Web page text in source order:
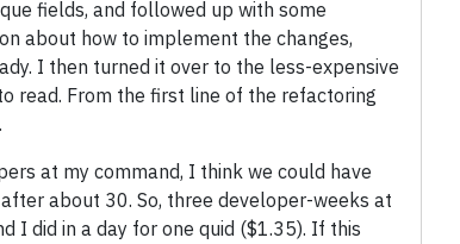
fields, and followed up with some
about how to implement the changes,
I then turned it over to the less-expensive
read. From the first line of the refactoring
at my command, I think we could have
about 30. So, three developer-weeks at
I did in a day for one quid ($1.35). If this